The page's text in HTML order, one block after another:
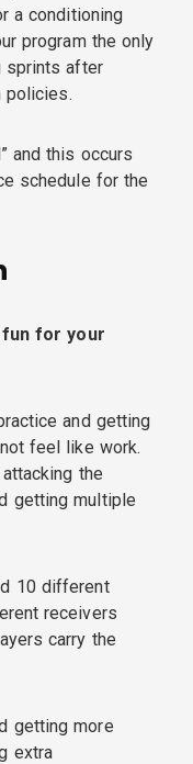
a conditioning
program the only
sprints after
policies.
and this occurs
schedule for the
for your
and getting
feel like work.
the
getting multiple
10 different
receivers
carry the
getting more
extra